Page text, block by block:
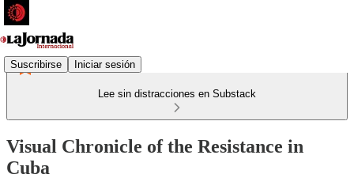
Suscribirse Iniciar sesión
Lee sin distracciones en Substack
Visual Chronicle of the Resistance in
Cuba